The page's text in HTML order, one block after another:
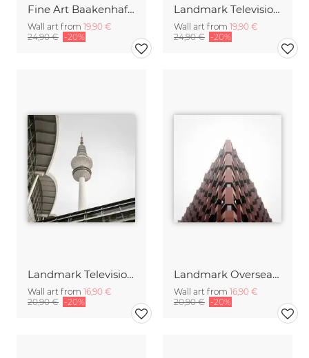
Fine Art Baakenhafen Bridge Hamburg Harbor City 2
Wall art from 19,90 €
24,90 € -20%
Landmark Television Tower Hamburg
Wall art from 19,90 €
24,90 € -20%
Landmark Television Tower Hamburg
Wall art from 16,90 €
20,90 € -20%
Landmark Oversea Quarters Harbor City Hamburg
Wall art from 16,90 €
20,90 € -20%